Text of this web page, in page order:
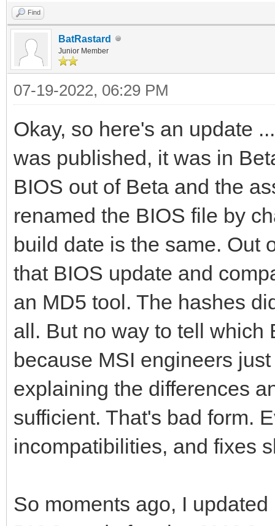
Find
BatRastard
Junior Member
07-19-2022, 06:29 PM
Okay, so here's an update
was published, it was in
BIOS out of Beta and the
renamed the BIOS file by
build date is the same. Out
that BIOS update and
an MD5 tool. The hashes
all. But no way to tell which
because MSI engineers
explaining the differences
sufficient. That's bad form.
incompatibilities, and fixes
So moments ago, I